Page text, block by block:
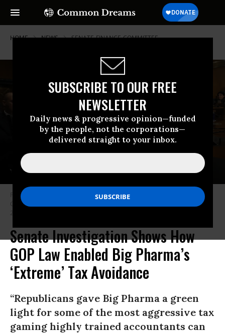
SUBSCRIBE TO OUR FREE
NEWSLETTER
Daily news & progressive opinion—funded
by the people, not the corporations—
delivered straight to your inbox.
HOME NEWS SENATE-FINANCE-COMMITTEE
Pharmaceutical company executives, including AbbVie CEO Richard A.
Gonzalez, testify before the Senate Finance Committee on February 26,
2019 in Washington, D.C.
Senate Investigation Shows How
GOP Law Enabled Big Pharma’s
‘Extreme’ Tax Avoidance
“Republicans gave Big Pharma a green
light for some of the most aggressive tax
gaming highly trained accountants can